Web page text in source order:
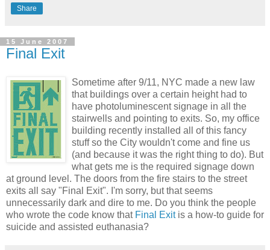
Share
15 June 2007
Final Exit
Sometime after 9/11, NYC made a new law
that buildings over a certain height had to
have photoluminescent signage in all the
stairwells and pointing to exits. So, my office
building recently installed all of this fancy
stuff so the City wouldn't come and fine us
(and because it was the right thing to do). But
what gets me is the required signage down
at ground level. The doors from the fire stairs to the street
exits all say "Final Exit". I'm sorry, but that seems
unnecessarily dark and dire to me. Do you think the people
who wrote the code know that Final Exitis a how-to guide for
suicide and assisted euthanasia?